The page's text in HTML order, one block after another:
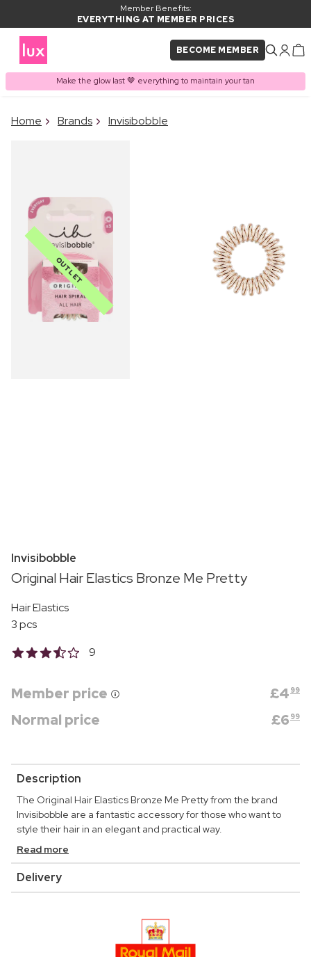
Member Benefits:
EVERYTHING AT MEMBER PRICES
BECOME MEMBER
Make the glow last 🤎 everything to maintain your tan
PRODUCT ADDED TO
Home Brands Invisibobble
OUTLET
Invisibobble
Original Hair Elastics Bronze Me Pretty
Hair Elastics
3 pcs
9
Member price £4 99
Normal price £6 99
Description
The Original Hair Elastics Bronze Me Pretty from the brand
Invisibobble are a fantastic accessory for those who want to
style their hair in an elegant and practical way.
Read more
Delivery